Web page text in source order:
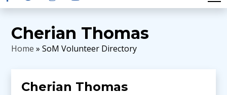
Cherian Thomas
Home » SoM Volunteer Directory
Cherian Thomas